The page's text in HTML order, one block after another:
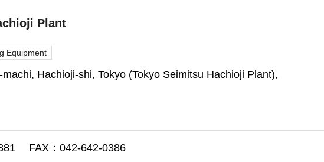
Plant
Equipment
Hachioji-shi, Tokyo (Tokyo Seimitsu Hachioji Plant),
FAX：042-642-0386